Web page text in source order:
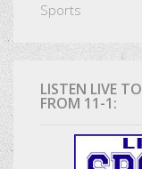
Sports
LISTEN LIVE
FROM 11-1: